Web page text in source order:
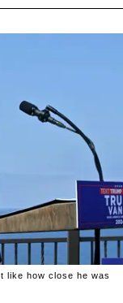
like how close he was